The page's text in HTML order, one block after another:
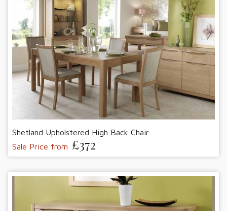
Shetland Upholstered High Back Chair
Sale Price from £372